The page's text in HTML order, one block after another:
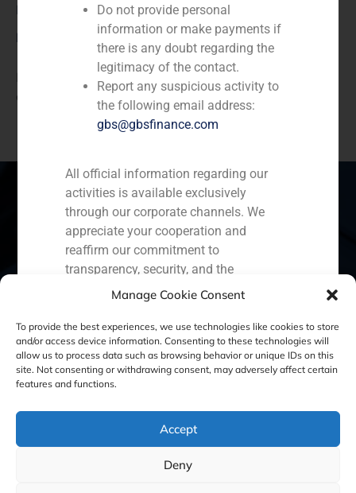
Manage Cookie Consent
To provide the best experiences, we use technologies like cookies to store
and/or access device information. Consenting to these technologies will
allow us to process data such as browsing behavior or unique IDs on this
site. Not consenting or withdrawing consent, may adversely affect certain
features and functions.
Accept
Deny
Business Services/Education,Corporate Finance
Description
Financial advisor to KKR (www.kkr.com) in the
acquisition of a majority stake in MasterD.
Spain Portugal Colombia
Ecuador Perú Chile
Cookie Policy (EU) Privacy statement
Legal Notice
GBS Finance ©2023
Do not provide personal
information or make payments if
there is any doubt regarding the
legitimacy of the contact.
Report any suspicious activity to
the following email address:
gbs@gbsfinance.com
All official information regarding our
activities is available exclusively
through our corporate channels. We
appreciate your cooperation and
reaffirm our commitment to
transparency, security, and the
protection of our clients.
GBS Finance